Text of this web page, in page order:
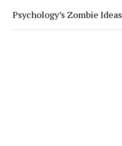
Psychology’s Zombie Ideas